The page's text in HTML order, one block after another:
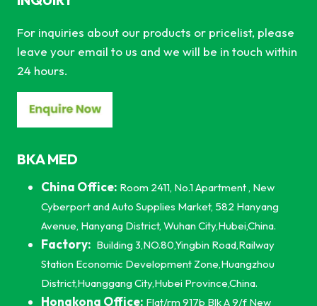
For inquiries about our products or pricelist, please
leave your email to us and we will be in touch within
24 hours.
BKA MED
China Office: Room 2411, No.1 Apartment , New
Cyberport and Auto Supplies Market, 582 Hanyang
Avenue, Hanyang District, Wuhan City,Hubei,China.
Factory: Building 3,NO.80,Yingbin Road,Railway
Station Economic Development Zone,Huangzhou
District,Huanggang City,Hubei Province,China.
Hongkong Office: Flat/rm 917b Blk A 9/f New